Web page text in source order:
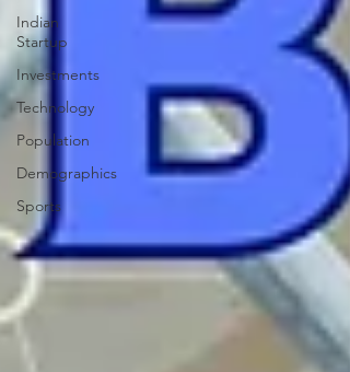
Indian
Startup
Investments
Technology
Population
Demographics
Sports